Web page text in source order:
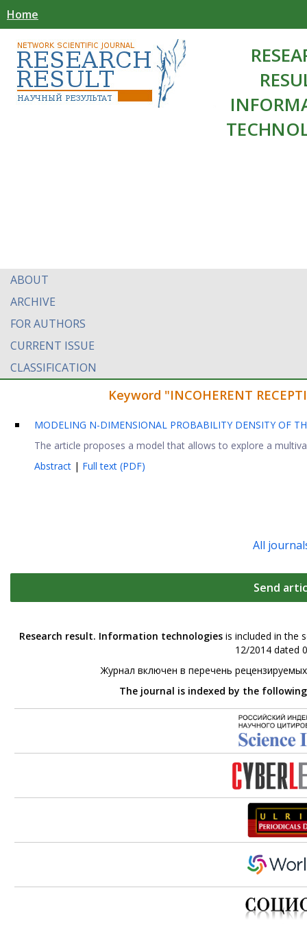
Home
ABOUT
ARCHIVE
FOR AUTHORS
CURRENT ISSUE
CLASSIFICATION
Keyword "INCOHERENT
MODELING N-DIMENSIONAL PROBABILITY DENSITY OF
The article proposes a model that allows to explore a
Abstract | Full text (PDF)
All
Send
Research result. Information technologies is included in the
12/2014 dated
Журнал включен в перечень
The journal is indexed by the